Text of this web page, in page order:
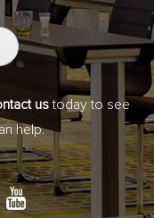
ustoday to see
help.